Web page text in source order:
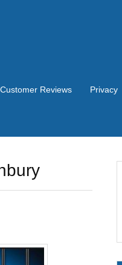
Customer Reviews Privacy